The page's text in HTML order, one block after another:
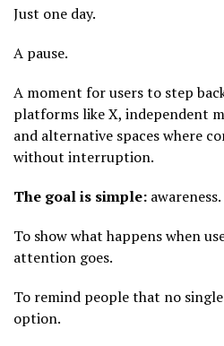
Just one day.
A pause.
A moment for users to step
platforms like X, independent
and alternative spaces where
without interruption.
The goal is simple: awareness.
To show what happens when
attention goes.
To remind people that no
option.